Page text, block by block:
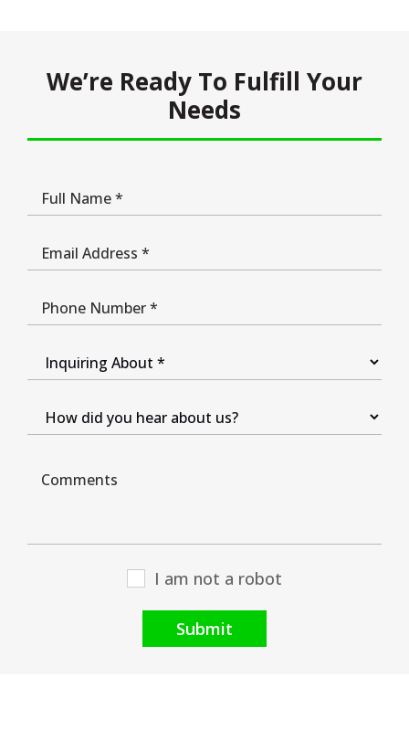
We’re Ready To Fulfill Your
Needs
I am not a robot
Submit